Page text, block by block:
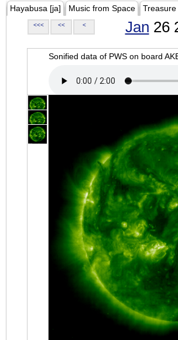
Hayabusa [ja] Music from Space
<<< << < Jan 26
Sonified data of PWS on board